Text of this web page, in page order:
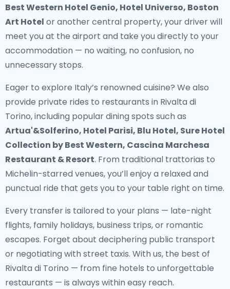
Best Western Hotel Genio, Hotel Universo, Boston
Art Hotel or another central property, your driver will
meet you at the airport and take you directly to your
accommodation — no waiting, no confusion, no
unnecessary stops.
Eager to explore Italy’s renowned cuisine? We also
provide private rides to restaurants in Rivalta di
Torino, including popular dining spots such as
Artua'&Solferino, Hotel Parisi, Blu Hotel, Sure Hotel
Collection by Best Western, Cascina Marchesa
Restaurant & Resort. From traditional trattorias to
Michelin-starred venues, you’ll enjoy a relaxed and
punctual ride that gets you to your table right on time.
Every transfer is tailored to your plans — late-night
flights, family holidays, business trips, or romantic
escapes. Forget about deciphering public transport
or negotiating with street taxis. With us, the best of
Rivalta di Torino — from fine hotels to unforgettable
restaurants — is always within easy reach.